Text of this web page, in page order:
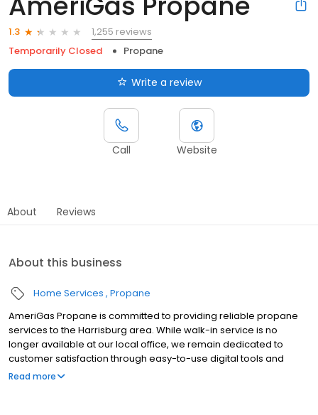
1.3
1,255 reviews
Temporarily Closed
Propane
Write a review
Call Website
About Reviews
About this business
Home Services Propane
AmeriGas Propane is committed to providing reliable propane
services to the Harrisburg area. While walk-in service is no
longer available at our local office, we remain dedicated to
customer satisfaction through easy-to-use digital tools and
robust support capabilities, giving you the ability to order
Read more